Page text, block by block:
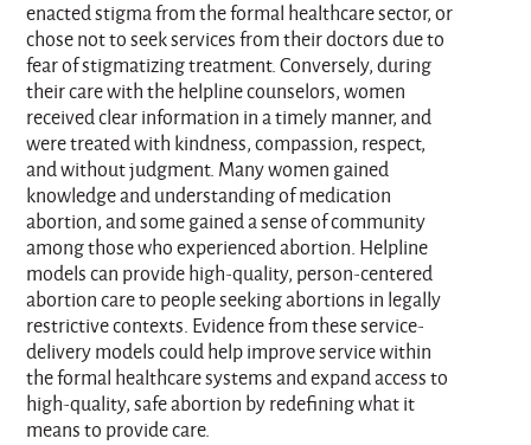
enacted stigma from the formal healthcare sector, or
chose not to seek services from their doctors due to
fear of stigmatizing treatment. Conversely, during
their care with the helpline counselors, women
received clear information in a timely manner, and
were treated with kindness, compassion, respect,
and without judgment. Many women gained
knowledge and understanding of medication
abortion, and some gained a sense of community
among those who experienced abortion. Helpline
models can provide high-quality, person-centered
abortion care to people seeking abortions in legally
restrictive contexts. Evidence from these service-
delivery models could help improve service within
the formal healthcare systems and expand access to
high-quality, safe abortion by redefining what it
means to provide care.